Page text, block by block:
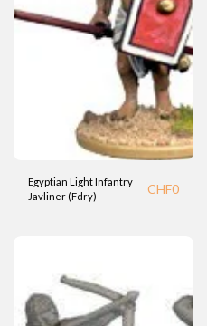
Egyptian Light Infantry
Javliner (Fdry)
CHF0